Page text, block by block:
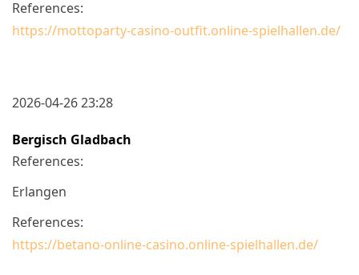
References:
https://mottoparty-casino-outfit.online-spielhallen.de/
2026-04-26 23:28
Bergisch Gladbach
References:
Erlangen
References:
https://betano-online-casino.online-spielhallen.de/